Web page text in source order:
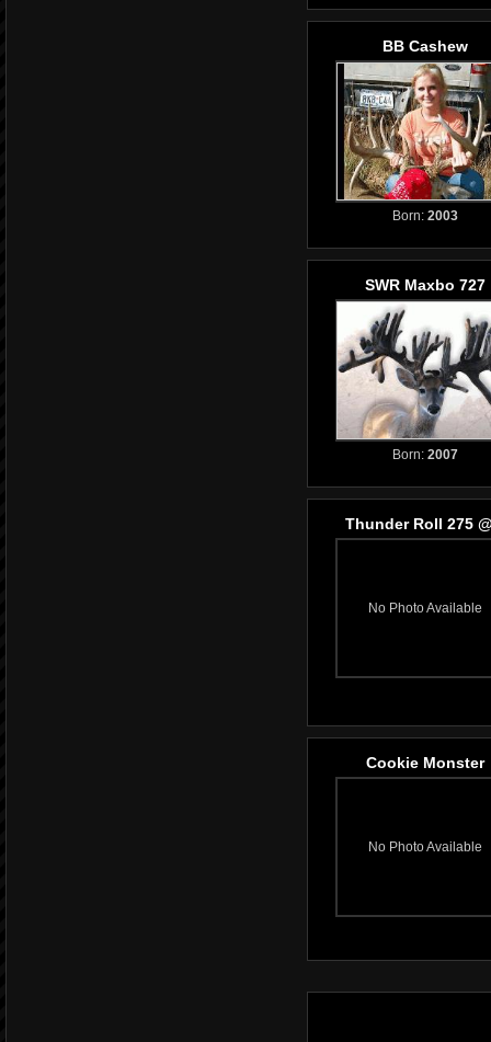
BB Cashew
Born: 2003
SWR Maxbo 727
Born: 2007
Thunder Roll 275
No Photo Available
Cookie Monster
No Photo Available